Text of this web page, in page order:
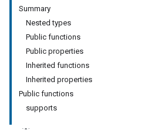
Summary
Nested types
Public functions
Public properties
Inherited functions
Inherited properties
Public functions
supports